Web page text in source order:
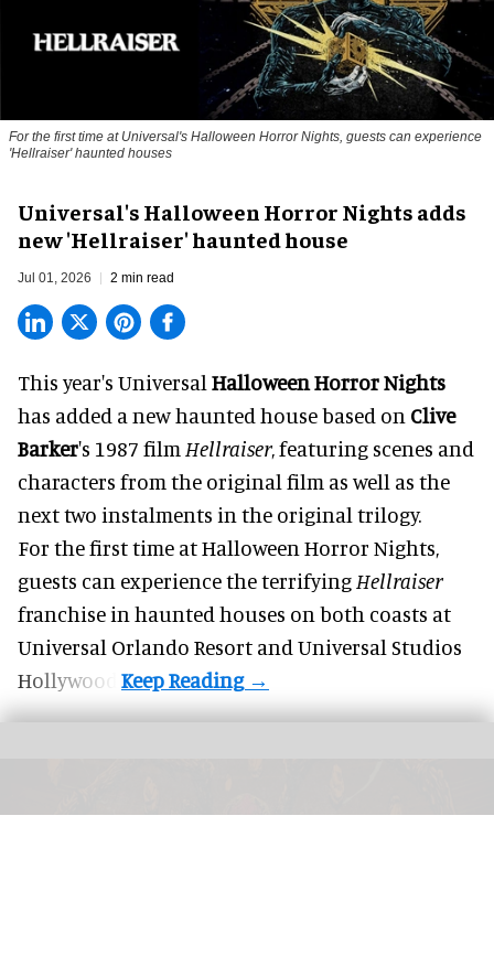
For the first time at Universal's Halloween Horror Nights, guests can experience
'Hellraiser'haunted houses
Universal's Halloween Horror Nights adds
new 'Hellraiser' haunted house
Jul 01, 2026 2 min read
This year's Universal Halloween Horror Nights
has added a new haunted house based on Clive
Barker's 1987 film Hellraiser, featuring scenes and
characters from the original film as well as the
next two instalments in the original trilogy.
For the first time at Halloween Horror Nights,
guests can experience the terrifying Hellraiser
franchise in haunted houses on both coasts at
Universal Orlando Resort and Universal Studios
Hollywood.